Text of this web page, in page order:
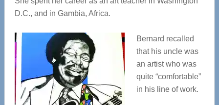
D.C., and in Gambia, Africa.
Bernard recalled
that his uncle was
an artist who was
quite “comfortable”
in his line of work.